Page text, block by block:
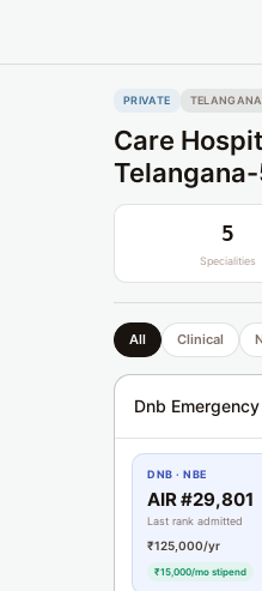
PRIVATE TELANGANA
Care
5
Specialities
All Clinical
Dnb
DNB · NBE
AIR #29,801
Last rank admitted
₹125,000/yr
₹15,000/mo stipend